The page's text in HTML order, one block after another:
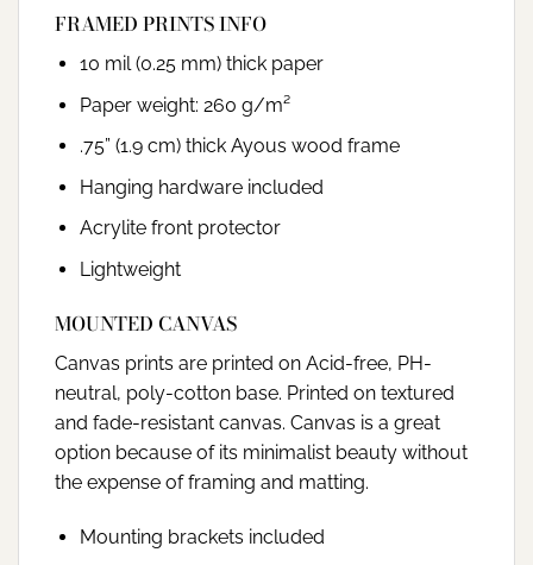
FRAMED PRINTS INFO
10 mil (0.25 mm) thick paper
Paper weight: 260 g/m²
.75” (1.9 cm) thick Ayous wood frame
Hanging hardware included
Acrylite front protector
Lightweight
MOUNTED CANVAS
Canvas prints are printed on Acid-free, PH-
neutral, poly-cotton base. Printed on textured
and fade-resistant canvas. Canvas is a great
option because of its minimalist beauty without
the expense of framing and matting.
Mounting brackets included